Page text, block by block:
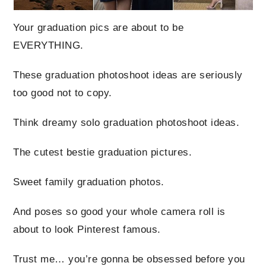
Your graduation pics are about to be
EVERYTHING.
These graduation photoshoot ideas are seriously
too good not to copy.
Think dreamy solo graduation photoshoot ideas.
The cutest bestie graduation pictures.
Sweet family graduation photos.
And poses so good your whole camera roll is
about to look Pinterest famous.
Trust me… you’re gonna be obsessed before you